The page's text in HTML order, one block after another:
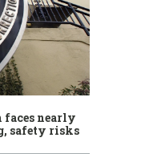
faces nearly
safety risks